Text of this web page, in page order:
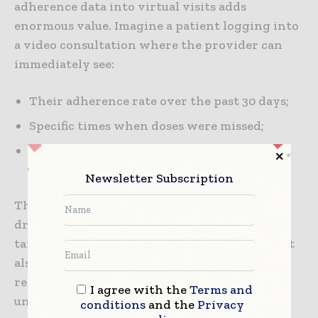
adherence data into virtual visits adds
enormous value. Imagine a patient logging into
a video consultation where the provider can
immediately see:
Their adherence rate over the past 30 days;
Specific times when doses were missed;
Self-reported challenges around side effects
This turns a routine consultation into a data-
driven conversation, enabling providers to
tailor advice and support. For organizations, it
also improves the efficiency of care delivery,
reducing wasted time on incomplete or
unreliable patient histories.
Newsletter Subscription
I agree with theTerms and
conditionsand the Privacy